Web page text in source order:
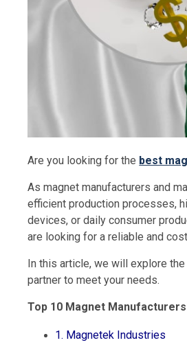
Are you looking for the best
As magnet manufacturers and
efficient production processes,
devices, or daily consumer
are looking for a reliable and
In this article, we will explore
partner to meet your needs.
Top 10 Magnet
1. Magnetek Industries